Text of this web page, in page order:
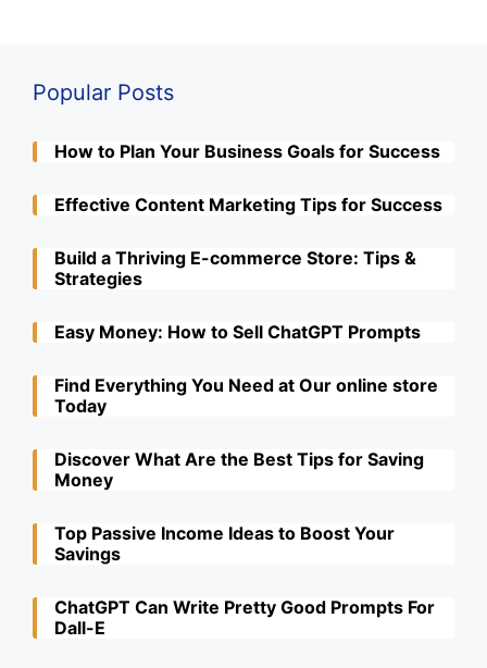
Popular Posts
How to Plan Your Business Goals for Success
Effective Content Marketing Tips for Success
Build a Thriving E-commerce Store: Tips &
Strategies
Easy Money: How to Sell ChatGPT Prompts
Find Everything You Need at Our online store
Today
Discover What Are the Best Tips for Saving
Money
Top Passive Income Ideas to Boost Your
Savings
ChatGPT Can Write Pretty Good Prompts For
Dall-E